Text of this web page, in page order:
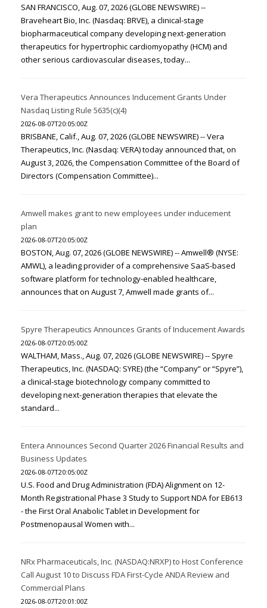
SAN FRANCISCO, Aug. 07, 2026 (GLOBE NEWSWIRE) --
Braveheart Bio, Inc. (Nasdaq: BRVE), a clinical-stage
biopharmaceutical company developing next-generation
therapeutics for hypertrophic cardiomyopathy (HCM) and
other serious cardiovascular diseases, today...
Vera Therapeutics Announces Inducement Grants Under
Nasdaq Listing Rule 5635(c)(4)
2026-08-07T20:05:00Z
BRISBANE, Calif., Aug. 07, 2026 (GLOBE NEWSWIRE) -- Vera
Therapeutics, Inc. (Nasdaq: VERA) today announced that, on
August 3, 2026, the Compensation Committee of the Board of
Directors (Compensation Committee)...
Amwell makes grant to new employees under inducement
plan
2026-08-07T20:05:00Z
BOSTON, Aug. 07, 2026 (GLOBE NEWSWIRE) -- Amwell® (NYSE:
AMWL), a leading provider of a comprehensive SaaS-based
software platform for technology-enabled healthcare,
announces that on August 7, Amwell made grants of...
Spyre Therapeutics Announces Grants of Inducement Awards
2026-08-07T20:05:00Z
WALTHAM, Mass., Aug. 07, 2026 (GLOBE NEWSWIRE) -- Spyre
Therapeutics, Inc. (NASDAQ: SYRE) (the “Company” or “Spyre”),
a clinical-stage biotechnology company committed to
developing next-generation therapies that elevate the
standard...
Entera Announces Second Quarter 2026 Financial Results and
Business Updates
2026-08-07T20:05:00Z
U.S. Food and Drug Administration (FDA) Alignment on 12-
Month Registrational Phase 3 Study to Support NDA for EB613
- the First Oral Anabolic Tablet in Development for
Postmenopausal Women with...
NRx Pharmaceuticals, Inc. (NASDAQ:NRXP) to Host Conference
Call August 10 to Discuss FDA First-Cycle ANDA Review and
Commercial Plans
2026-08-07T20:01:00Z